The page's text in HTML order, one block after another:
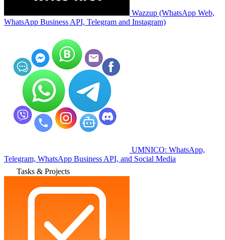
Wazzup (WhatsApp Web,
WhatsApp Business API, Telegram and Instagram)
UMNICO: WhatsApp,
Telegram, WhatsApp Business API, and Social Media
Tasks & Projects